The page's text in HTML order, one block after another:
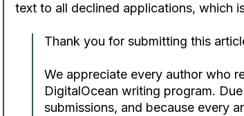
text to all declined applications, which
Thank you for submitting this
We appreciate every author who
DigitalOcean writing program.
submissions, and because every